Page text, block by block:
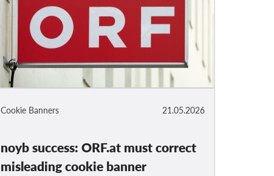
21.05.2026
Cookie Banners
noyb success: ORF.at must correct
misleading cookie banner